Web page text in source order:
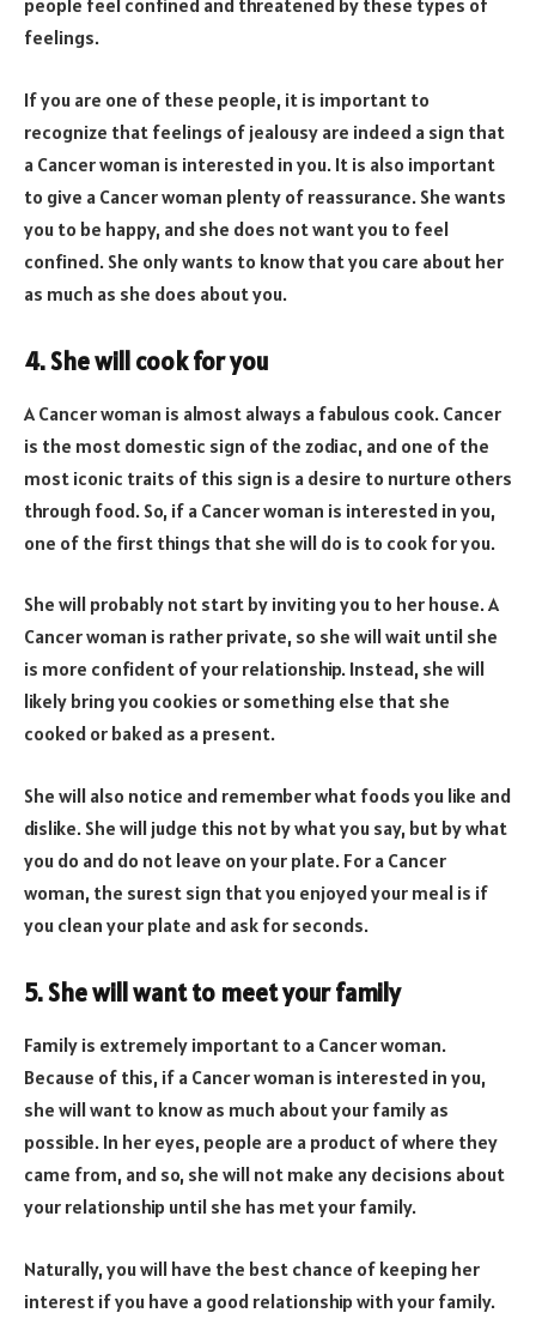
people feel confined and threatened by these types of
feelings.
If you are one of these people, it is important to
recognize that feelings of jealousy are indeed a sign that
a Cancer woman is interested in you. It is also important
to give a Cancer woman plenty of reassurance. She wants
you to be happy, and she does not want you to feel
confined. She only wants to know that you care about her
as much as she does about you.
4. She will cook for you
A Cancer woman is almost always a fabulous cook. Cancer
is the most domestic sign of the zodiac, and one of the
most iconic traits of this sign is a desire to nurture others
through food. So, if a Cancer woman is interested in you,
one of the first things that she will do is to cook for you.
She will probably not start by inviting you to her house. A
Cancer woman is rather private, so she will wait until she
is more confident of your relationship. Instead, she will
likely bring you cookies or something else that she
cooked or baked as a present.
She will also notice and remember what foods you like and
dislike. She will judge this not by what you say, but by what
you do and do not leave on your plate. For a Cancer
woman, the surest sign that you enjoyed your meal is if
you clean your plate and ask for seconds.
5. She will want to meet your family
Family is extremely important to a Cancer woman.
Because of this, if a Cancer woman is interested in you,
she will want to know as much about your family as
possible. In her eyes, people are a product of where they
came from, and so, she will not make any decisions about
your relationship until she has met your family.
Naturally, you will have the best chance of keeping her
interest if you have a good relationship with your family.